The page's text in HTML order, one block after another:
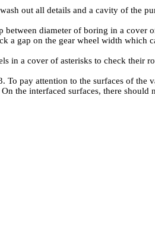
out all details and a cavity of the
between diameter of boring in a
a gap on the gear wheel width which
in a cover of asterisks to check their
To pay attention to the surfaces of the
the interfaced surfaces, there